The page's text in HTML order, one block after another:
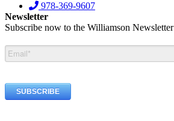
978-369-9607
Newsletter
Subscribe now to the Williamson Newsletter